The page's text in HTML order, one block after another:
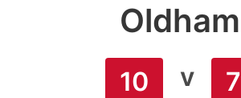
Oldham
10 v 7